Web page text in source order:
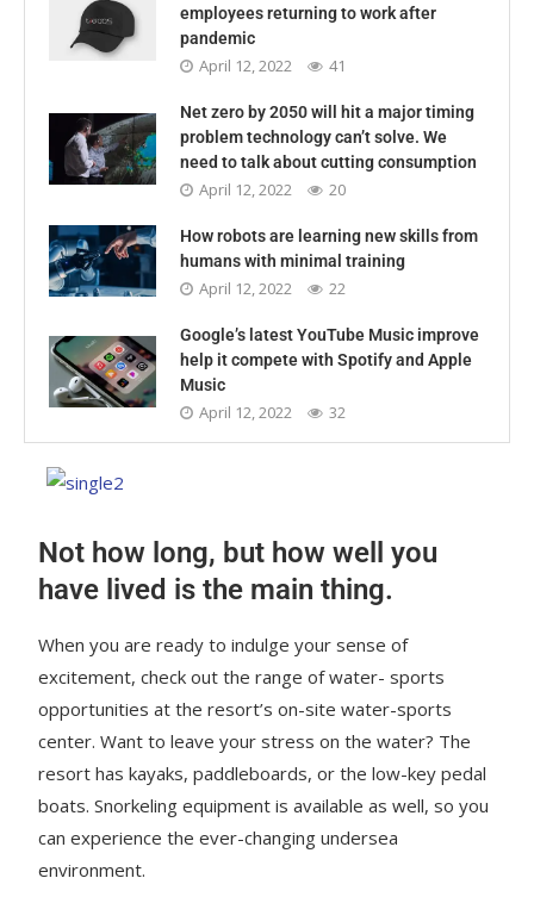
employees returning to work after
pandemic
April 12, 2022 41
Net zero by 2050 will hit a major timing
problem technology can’t solve. We
need to talk about cutting consumption
April 12, 2022 20
How robots are learning new skills from
humans with minimal training
April 12, 2022 22
Google’s latest YouTube Music improve
help it compete with Spotify and Apple
Music
April 12, 2022 32
Not how long, but how well you
have lived is the main thing.
When you are ready to indulge your sense of
excitement, check out the range of water- sports
opportunities at the resort’s on-site water-sports
center. Want to leave your stress on the water? The
resort has kayaks, paddleboards, or the low-key pedal
boats. Snorkeling equipment is available as well, so you
can experience the ever-changing undersea
environment.